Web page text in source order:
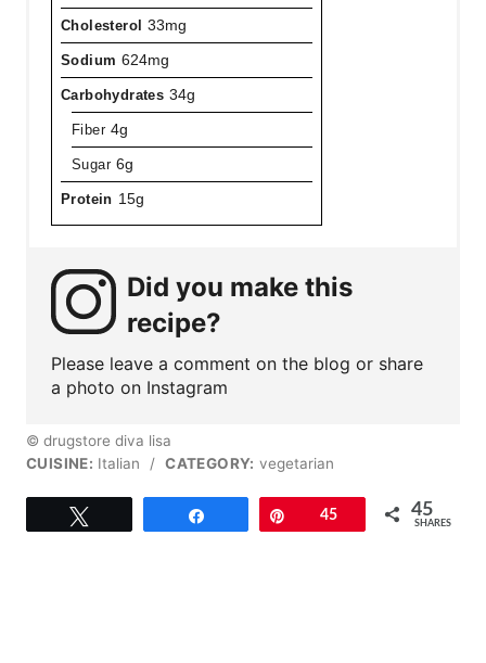
Cholesterol 33mg
Sodium 624mg
Carbohydrates 34g
Fiber 4g
Sugar 6g
Protein 15g
Did you make this
recipe?
Please leave a comment on the blog or share
a photo on Instagram
© drugstore diva lisa
CUISINE: Italian / CATEGORY: vegetarian
Pin45 45
SHARES